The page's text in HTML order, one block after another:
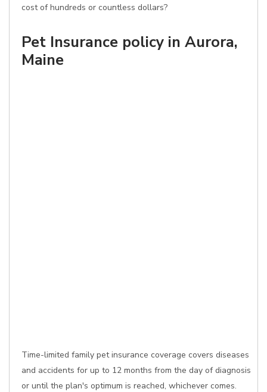
cost of hundreds or countless dollars?
Pet Insurance policy in Aurora,
Maine
Time-limited family pet insurance coverage covers diseases
and accidents for up to 12 months from the day of diagnosis
or until the plan's optimum is reached, whichever comes.